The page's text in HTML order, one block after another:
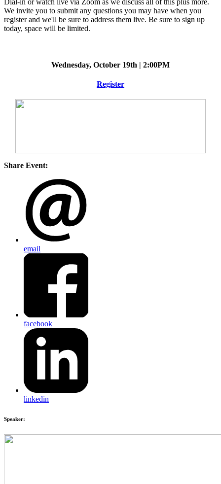
Dial-in or watch live via Zoom as we discuss all of this plus more.
We invite you to submit any questions you may have when you
register and we'll be sure to address them live. Be sure to sign up
today, space will be limited.
Wednesday, October 19th | 2:00PM
Register
Share Event:
email
facebook
linkedin
Speaker: